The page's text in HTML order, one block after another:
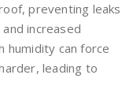
preventing leaks
increased
humidity can force
leading to